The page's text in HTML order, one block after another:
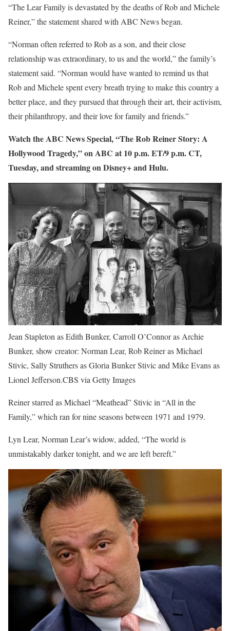
“The Lear Family is devastated by the deaths of Rob and Michele
Reiner,” the statement shared with ABC News began.
“Norman often referred to Rob as a son, and their close
relationship was extraordinary, to us and the world,” the family’s
statement said. “Norman would have wanted to remind us that
Rob and Michele spent every breath trying to make this country a
better place, and they pursued that through their art, their activism,
their philanthropy, and their love for family and friends.”
Watch the ABC News Special, “The Rob Reiner Story: A
Hollywood Tragedy,” on ABC at 10 p.m. ET/9 p.m. CT,
Tuesday, and streaming on Disney+ and Hulu.
Jean Stapleton as Edith Bunker, Carroll O’Connor as Archie
Bunker, show creator: Norman Lear, Rob Reiner as Michael
Stivic, Sally Struthers as Gloria Bunker Stivic and Mike Evans as
Lionel Jefferson.CBS via Getty Images
Reiner starred as Michael “Meathead” Stivic in “All in the
Family,” which ran for nine seasons between 1971 and 1979.
Lyn Lear, Norman Lear’s widow, added, “The world is
unmistakably darker tonight, and we are left bereft.”